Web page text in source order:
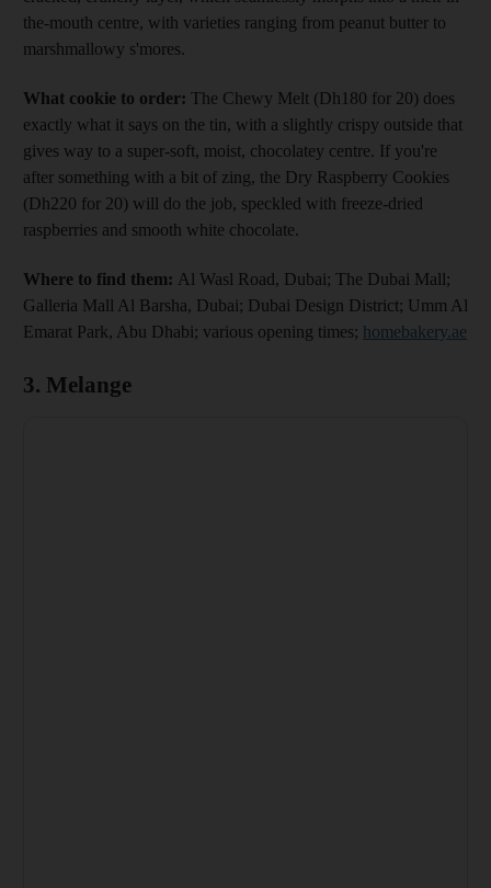
the-mouth centre, with varieties ranging from peanut butter to
marshmallowy s'mores.
What cookie to order: The Chewy Melt (Dh180 for 20) does
exactly what it says on the tin, with a slightly crispy outside that
gives way to a super-soft, moist, chocolatey centre. If you're
after something with a bit of zing, the Dry Raspberry Cookies
(Dh220 for 20) will do the job, speckled with freeze-dried
raspberries and smooth white chocolate.
Where to find them: Al Wasl Road, Dubai; The Dubai Mall;
Galleria Mall Al Barsha, Dubai; Dubai Design District; Umm Al
Emarat Park, Abu Dhabi; various opening times; homebakery.ae
3. Melange